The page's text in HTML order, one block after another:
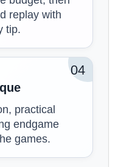
replay with
tip.
04
practical
endgame
games.